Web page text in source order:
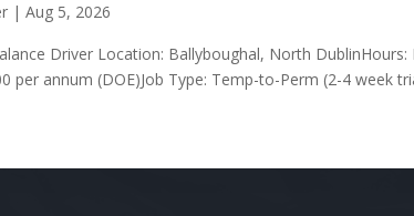
|Aug 5, 2026
Driver Location: Ballyboughal, North
per annum (DOE)Job Type: Temp-to-Perm (2-4 week